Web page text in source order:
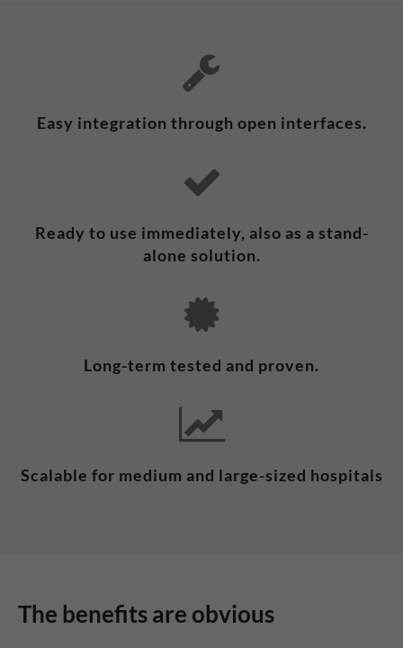
Easy integration through open interfaces.
Ready to use immediately, also as a stand-
alone solution.
Long-term tested and proven.
Scalable for medium and large-sized hospitals
The benefits are obvious